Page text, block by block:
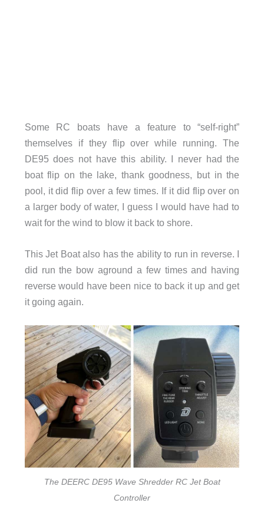
Some RC boats have a feature to “self-right”
themselves if they flip over while running. The
DE95 does not have this ability. I never had the
boat flip on the lake, thank goodness, but in the
pool, it did flip over a few times. If it did flip over on
a larger body of water, I guess I would have had to
wait for the wind to blow it back to shore.
This Jet Boat also has the ability to run in reverse. I
did run the bow aground a few times and having
reverse would have been nice to back it up and get
it going again.
The DEERC DE95 Wave Shredder RC Jet Boat
Controller